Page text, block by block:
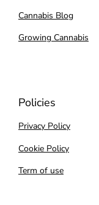
Cannabis Blog
Growing Cannabis
Policies
Privacy Policy
Cookie Policy
Term of use